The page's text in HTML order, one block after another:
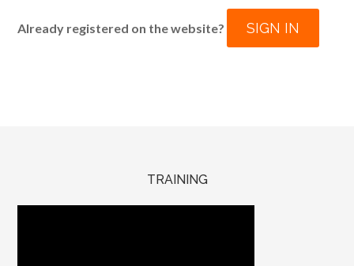
Already registered on the website? SIGN IN
TRAINING